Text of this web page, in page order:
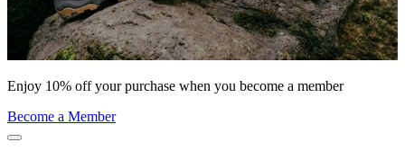
Enjoy 10% off your purchase when you become a member
Become a Member